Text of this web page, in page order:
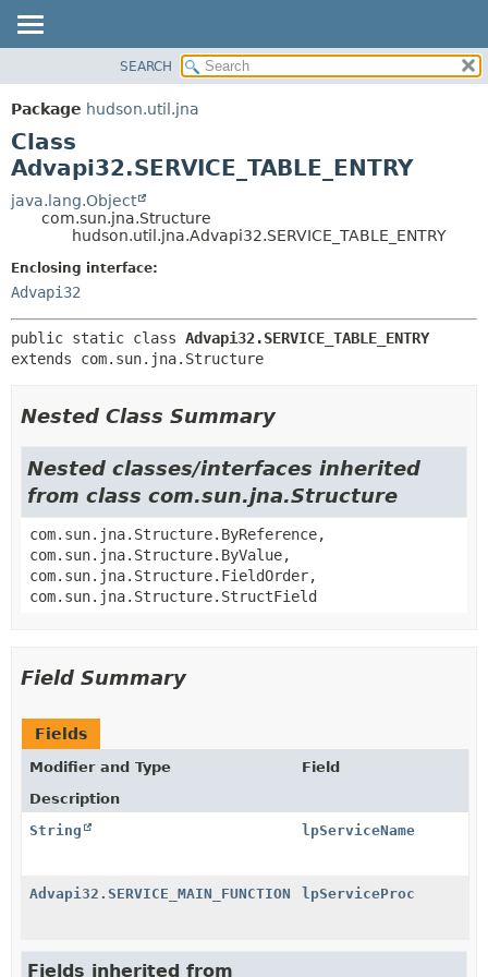
PACKAGE
CLASS
USE
TREE
DEPRECATED
HELP
METHOD
SEARCH
Package hudson.util.jna
Class
Advapi32.SERVICE_TABLE_ENTRY
java.lang.Object
com.sun.jna.Structure
hudson.util.jna.Advapi32.SERVICE_TABLE_ENTRY
Enclosing interface:
Advapi32
public static class Advapi32.SERVICE_TABLE_ENTRY
extends com.sun.jna.Structure
Nested Class Summary
Nested classes/interfaces inherited
from class com.sun.jna.Structure
com.sun.jna.Structure.ByReference,
com.sun.jna.Structure.ByValue,
com.sun.jna.Structure.FieldOrder,
com.sun.jna.Structure.StructField
Field Summary
Fields
Modifier and Type
Field
Description
String
lpServiceName
Advapi32.SERVICE_MAIN_FUNCTION lpServiceProc
Fields inherited from